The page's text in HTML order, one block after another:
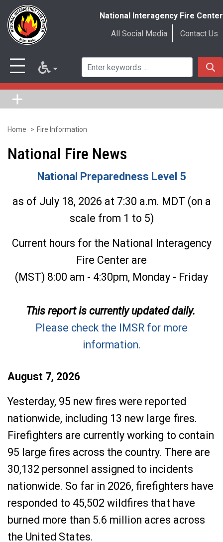
Skip
to
National Interagency Fire Center
All Social Media
Contact Us
Home Fire Information
National Fire News
National Preparedness Level 5
as of July 18, 2026 at 7:30 a.m. MDT (on a
scale from 1 to 5)
Current hours for the National Interagency
Fire Center are
(MST) 8:00 am - 4:30pm, Monday - Friday
This report is currently updated daily.
Please check the IMSR for more
information.
August 7, 2026
Yesterday, 95 new fires were reported
nationwide, including 13 new large fires.
Firefighters are currently working to contain
95 large fires across the country. There are
30,132 personnel assigned to incidents
nationwide. So far in 2026, firefighters have
responded to 45,502 wildfires that have
burned more than 5.6 million acres across
the United States.